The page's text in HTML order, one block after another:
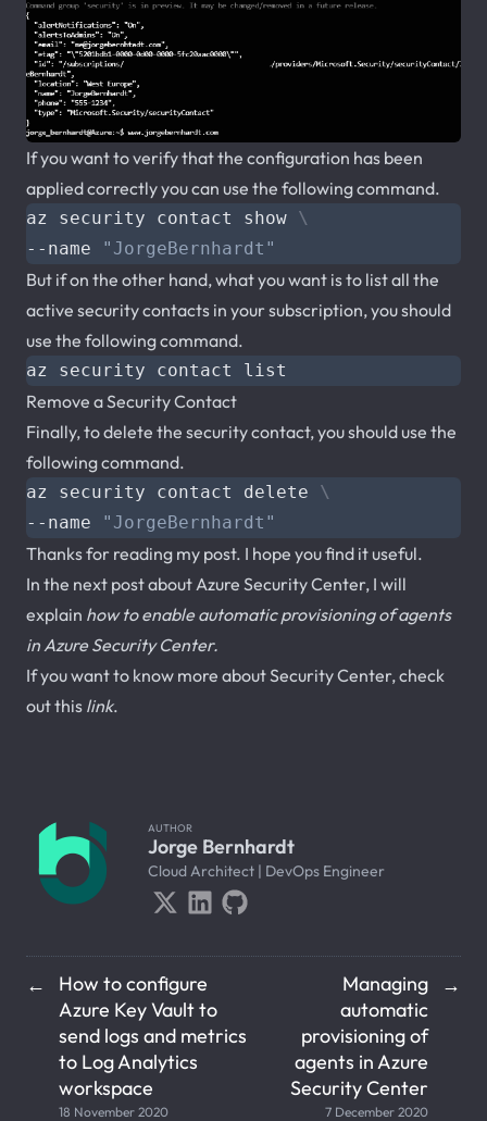
If you want to verify that the configuration has been
applied correctly you can use the following command.
az security contact show
--name
"JorgeBernhardt"
But if on the other hand, what you want is to list all the
active security contacts in your subscription, you should
use the following command.
Remove a Security Contact
Finally, to delete the security contact, you should use the
following command.
az security contact delete
--name
"JorgeBernhardt"
Thanks for reading my post. I hope you find it useful.
In the next post about Azure Security Center, I will
explain how to enable automatic provisioning of agents
in Azure Security Center.
If you want to know more about Security Center, check
out this link.
AUTHOR
Jorge Bernhardt
Cloud Architect | DevOps Engineer
←
How to configure
Azure Key Vault to
send logs and metrics
to Log Analytics
workspace
18 November 2020
Managing
automatic
provisioning of
agents in Azure
Security Center
7 December 2020
→